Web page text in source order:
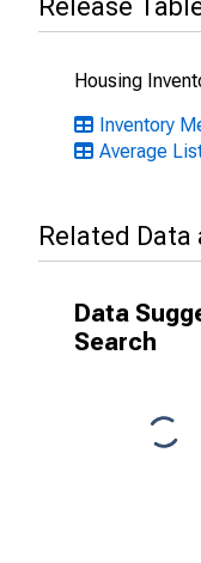
Release
Housing
Inventory
Average
Related
Data
Search